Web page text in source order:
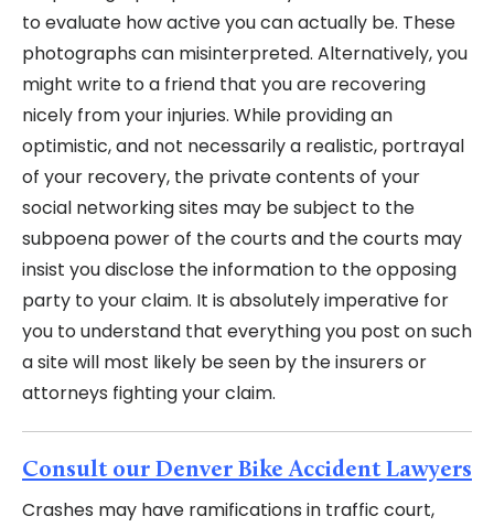
to evaluate how active you can actually be. These
photographs can misinterpreted. Alternatively, you
might write to a friend that you are recovering
nicely from your injuries. While providing an
optimistic, and not necessarily a realistic, portrayal
of your recovery, the private contents of your
social networking sites may be subject to the
subpoena power of the courts and the courts may
insist you disclose the information to the opposing
party to your claim. It is absolutely imperative for
you to understand that everything you post on such
a site will most likely be seen by the insurers or
attorneys fighting your claim.
Consult our Denver Bike Accident Lawyers
Crashes may have ramifications in traffic court,